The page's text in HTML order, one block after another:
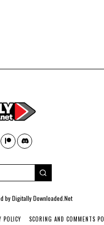
byDigitally Downloaded.Net
POLICY SCORING AND COMMENTS